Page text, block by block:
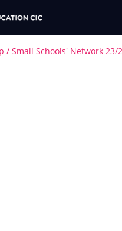
/ Small Schools' Network 23/